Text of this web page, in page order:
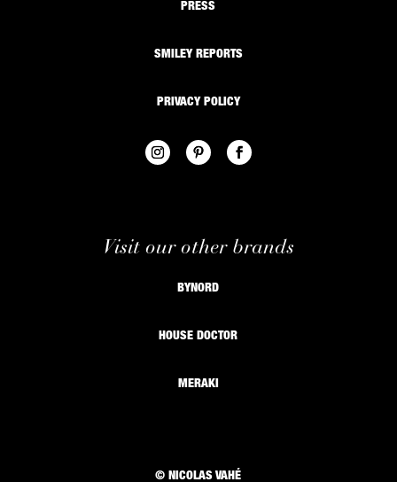
PRESS
SMILEY REPORTS
PRIVACY POLICY
Visit our other brands
BYNORD
HOUSE DOCTOR
MERAKI
© NICOLAS VAHÉ